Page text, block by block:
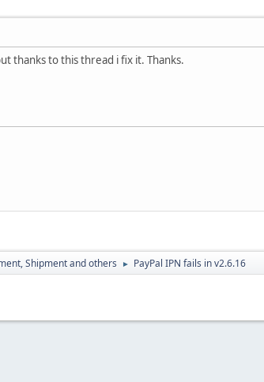
thanks to this thread i fix it. Thanks.
Shipment and others ► PayPal IPN fails in v2.6.16